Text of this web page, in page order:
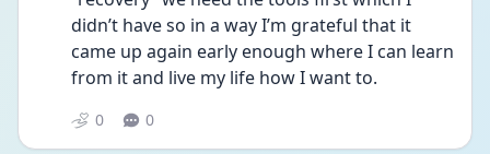
didn’t have so in a way I’m grateful that it
came up again early enough where I can learn
from it and live my life how I want to.
0 0